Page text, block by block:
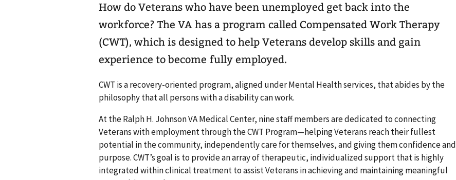
How do Veterans who have been unemployed get back into the
workforce? The VA has a program called Compensated Work Therapy
(CWT), which is designed to help Veterans develop skills and gain
experience to become fully employed.
CWT is a recovery-oriented program, aligned under Mental Health services, that abides by the
philosophy that all persons with a disability can work.
At the Ralph H. Johnson VA Medical Center, nine staff members are dedicated to connecting
Veterans with employment through the CWT Program—helping Veterans reach their fullest
potential in the community, independently care for themselves, and giving them confidence and
purpose. CWT’s goal is to provide an array of therapeutic, individualized support that is highly
integrated within clinical treatment to assist Veterans in achieving and maintaining meaningful